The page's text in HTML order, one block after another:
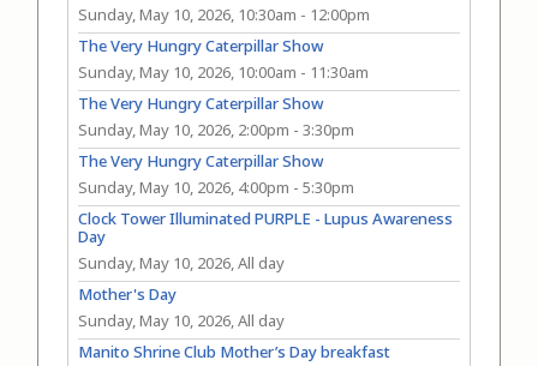
Sunday, May 10, 2026, 10:30am - 12:00pm
The Very Hungry Caterpillar Show
Sunday, May 10, 2026, 10:00am - 11:30am
The Very Hungry Caterpillar Show
Sunday, May 10, 2026, 2:00pm -3:30pm
The Very Hungry Caterpillar Show
Sunday, May 10, 2026, 4:00pm -5:30pm
Clock Tower Illuminated PURPLE - Lupus Awareness
Day
Sunday, May 10, 2026, All day
Mother's Day
Sunday, May 10, 2026, All day
Manito Shrine Club Mother’s Day breakfast